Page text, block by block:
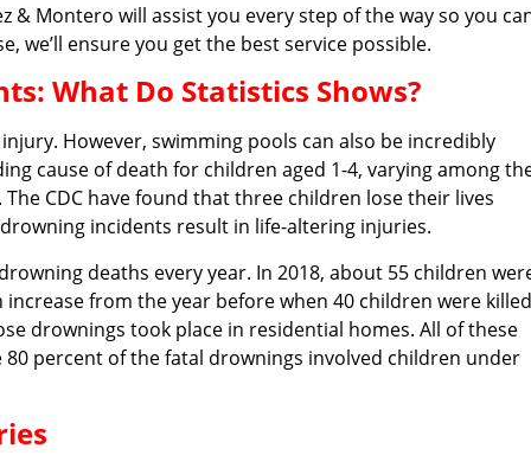
& Montero will assist you every step of the way so you
we’ll ensure you get the best service possible.
What Do Statistics Shows?
However, swimming pools can also be incredibly
cause of death for children aged 1-4, varying among
CDC have found that three children lose their lives
incidents result in life-altering injuries.
deaths every year. In 2018, about 55 children
from the year before when 40 children were killed
drownings took place in residential homes. All of these
percent of the fatal drownings involved children under